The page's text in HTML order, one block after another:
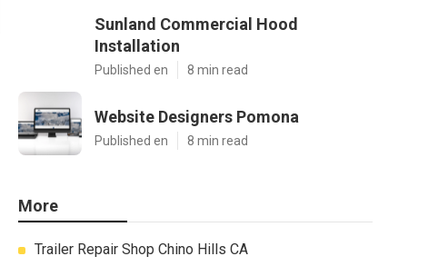
Sunland Commercial Hood
Installation
Published en 8 min read
Website Designers Pomona
Published en 8 min read
More
Trailer Repair Shop Chino Hills CA